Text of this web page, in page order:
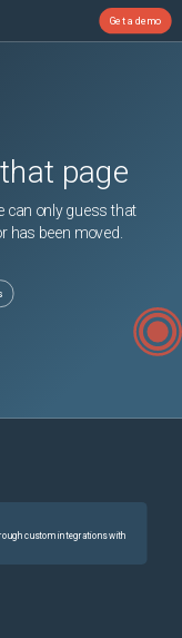
Get a demo
page
can only guess that
has been moved.
custom integrations with